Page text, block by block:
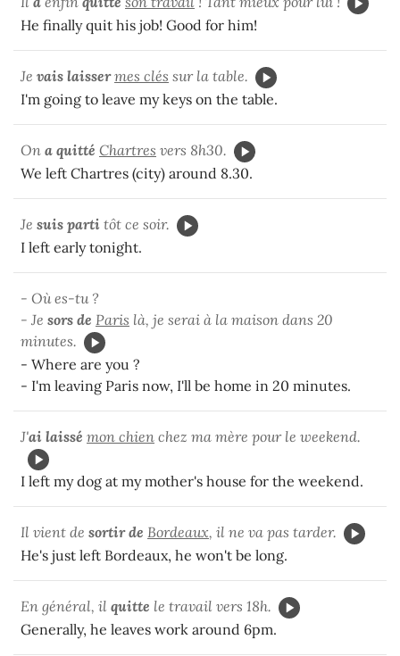
He finally quit his job! Good for him!
Je vais laisser mes clés sur la table.
I'm going to leave my keys on the table.
On a quitté Chartres vers 8h30.
We left Chartres (city) around 8.30.
Je suis parti tôt ce soir.
I left early tonight.
- Où es-tu ?
- Je sors de Paris là, je serai à la maison dans 20
minutes.
- Where are you ?
- I'm leaving Paris now, I'll be home in 20 minutes.
J'ai laissé mon chien chez ma mère pour le weekend.
I left my dog at my mother's house for the weekend.
Il vient de sortir de Bordeaux, il ne va pas tarder.
He's just left Bordeaux, he won't be long.
En général, il quitte le travail vers 18h.
Generally, he leaves work around 6pm.